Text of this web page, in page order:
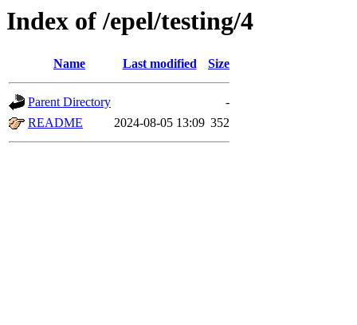
Index of /epel/testing/4
Name Last modified Size
Parent Directory
-
README
2024-08-05 13:09 352